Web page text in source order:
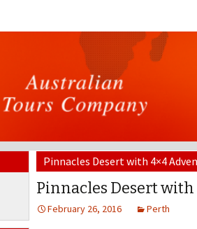
Pinnacles Desert with 4×4
Pinnacles Desert
February 26, 2016 Perth